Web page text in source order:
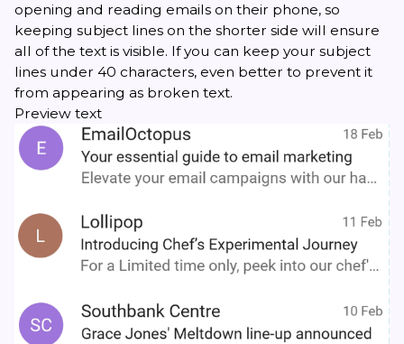
opening and reading emails on their phone, so
keeping subject lines on the shorter side will ensure
all of the text is visible. If you can keep your subject
lines under 40 characters, even better to prevent it
from appearing as broken text.
Preview text